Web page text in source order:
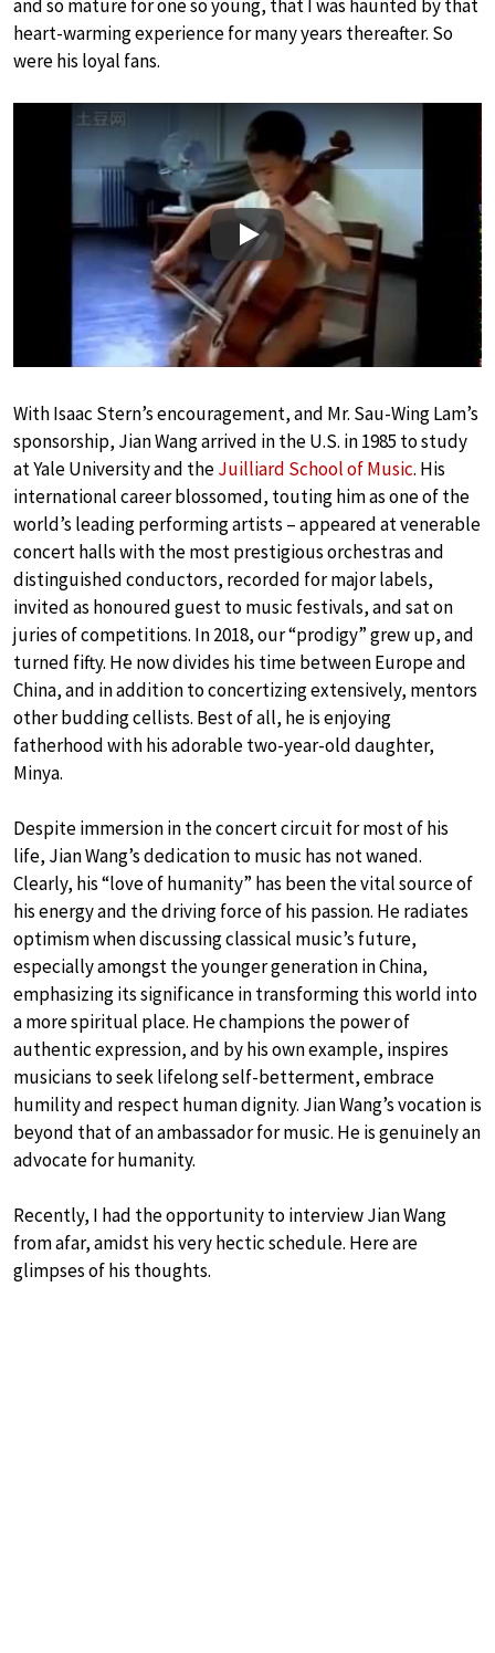
and so mature for one so young, that I was haunted by that
heart-warming experience for many years thereafter. So
were his loyal fans.
Play
With Isaac Stern’s encouragement, and Mr. Sau-Wing Lam’s
sponsorship, Jian Wang arrived in the U.S. in 1985 to study
at Yale University and theJuilliard School of Music. His
international career blossomed, touting him as one of the
world’s leading performing artists – appeared at venerable
concert halls with the most prestigious orchestras and
distinguished conductors, recorded for major labels,
invited as honoured guest to music festivals, and sat on
juries of competitions. In 2018, our “prodigy” grew up, and
turned fifty. He now divides his time between Europe and
China, and in addition to concertizing extensively, mentors
other budding cellists. Best of all, he is enjoying
fatherhood with his adorable two-year-old daughter,
Minya.
Despite immersion in the concert circuit for most of his
life, Jian Wang’s dedication to music has not waned.
Clearly, his “love of humanity” has been the vital source of
his energy and the driving force of his passion. He radiates
optimism when discussing classical music’s future,
especially amongst the younger generation in China,
emphasizing its significance in transforming this world into
a more spiritual place. He champions the power of
authentic expression, and by his own example, inspires
musicians to seek lifelong self-betterment, embrace
humility and respect human dignity. Jian Wang’s vocation is
beyond that of an ambassador for music. He is genuinely an
advocate for humanity.
Recently, I had the opportunity to interview Jian Wang
from afar, amidst his very hectic schedule. Here are
glimpses of his thoughts.